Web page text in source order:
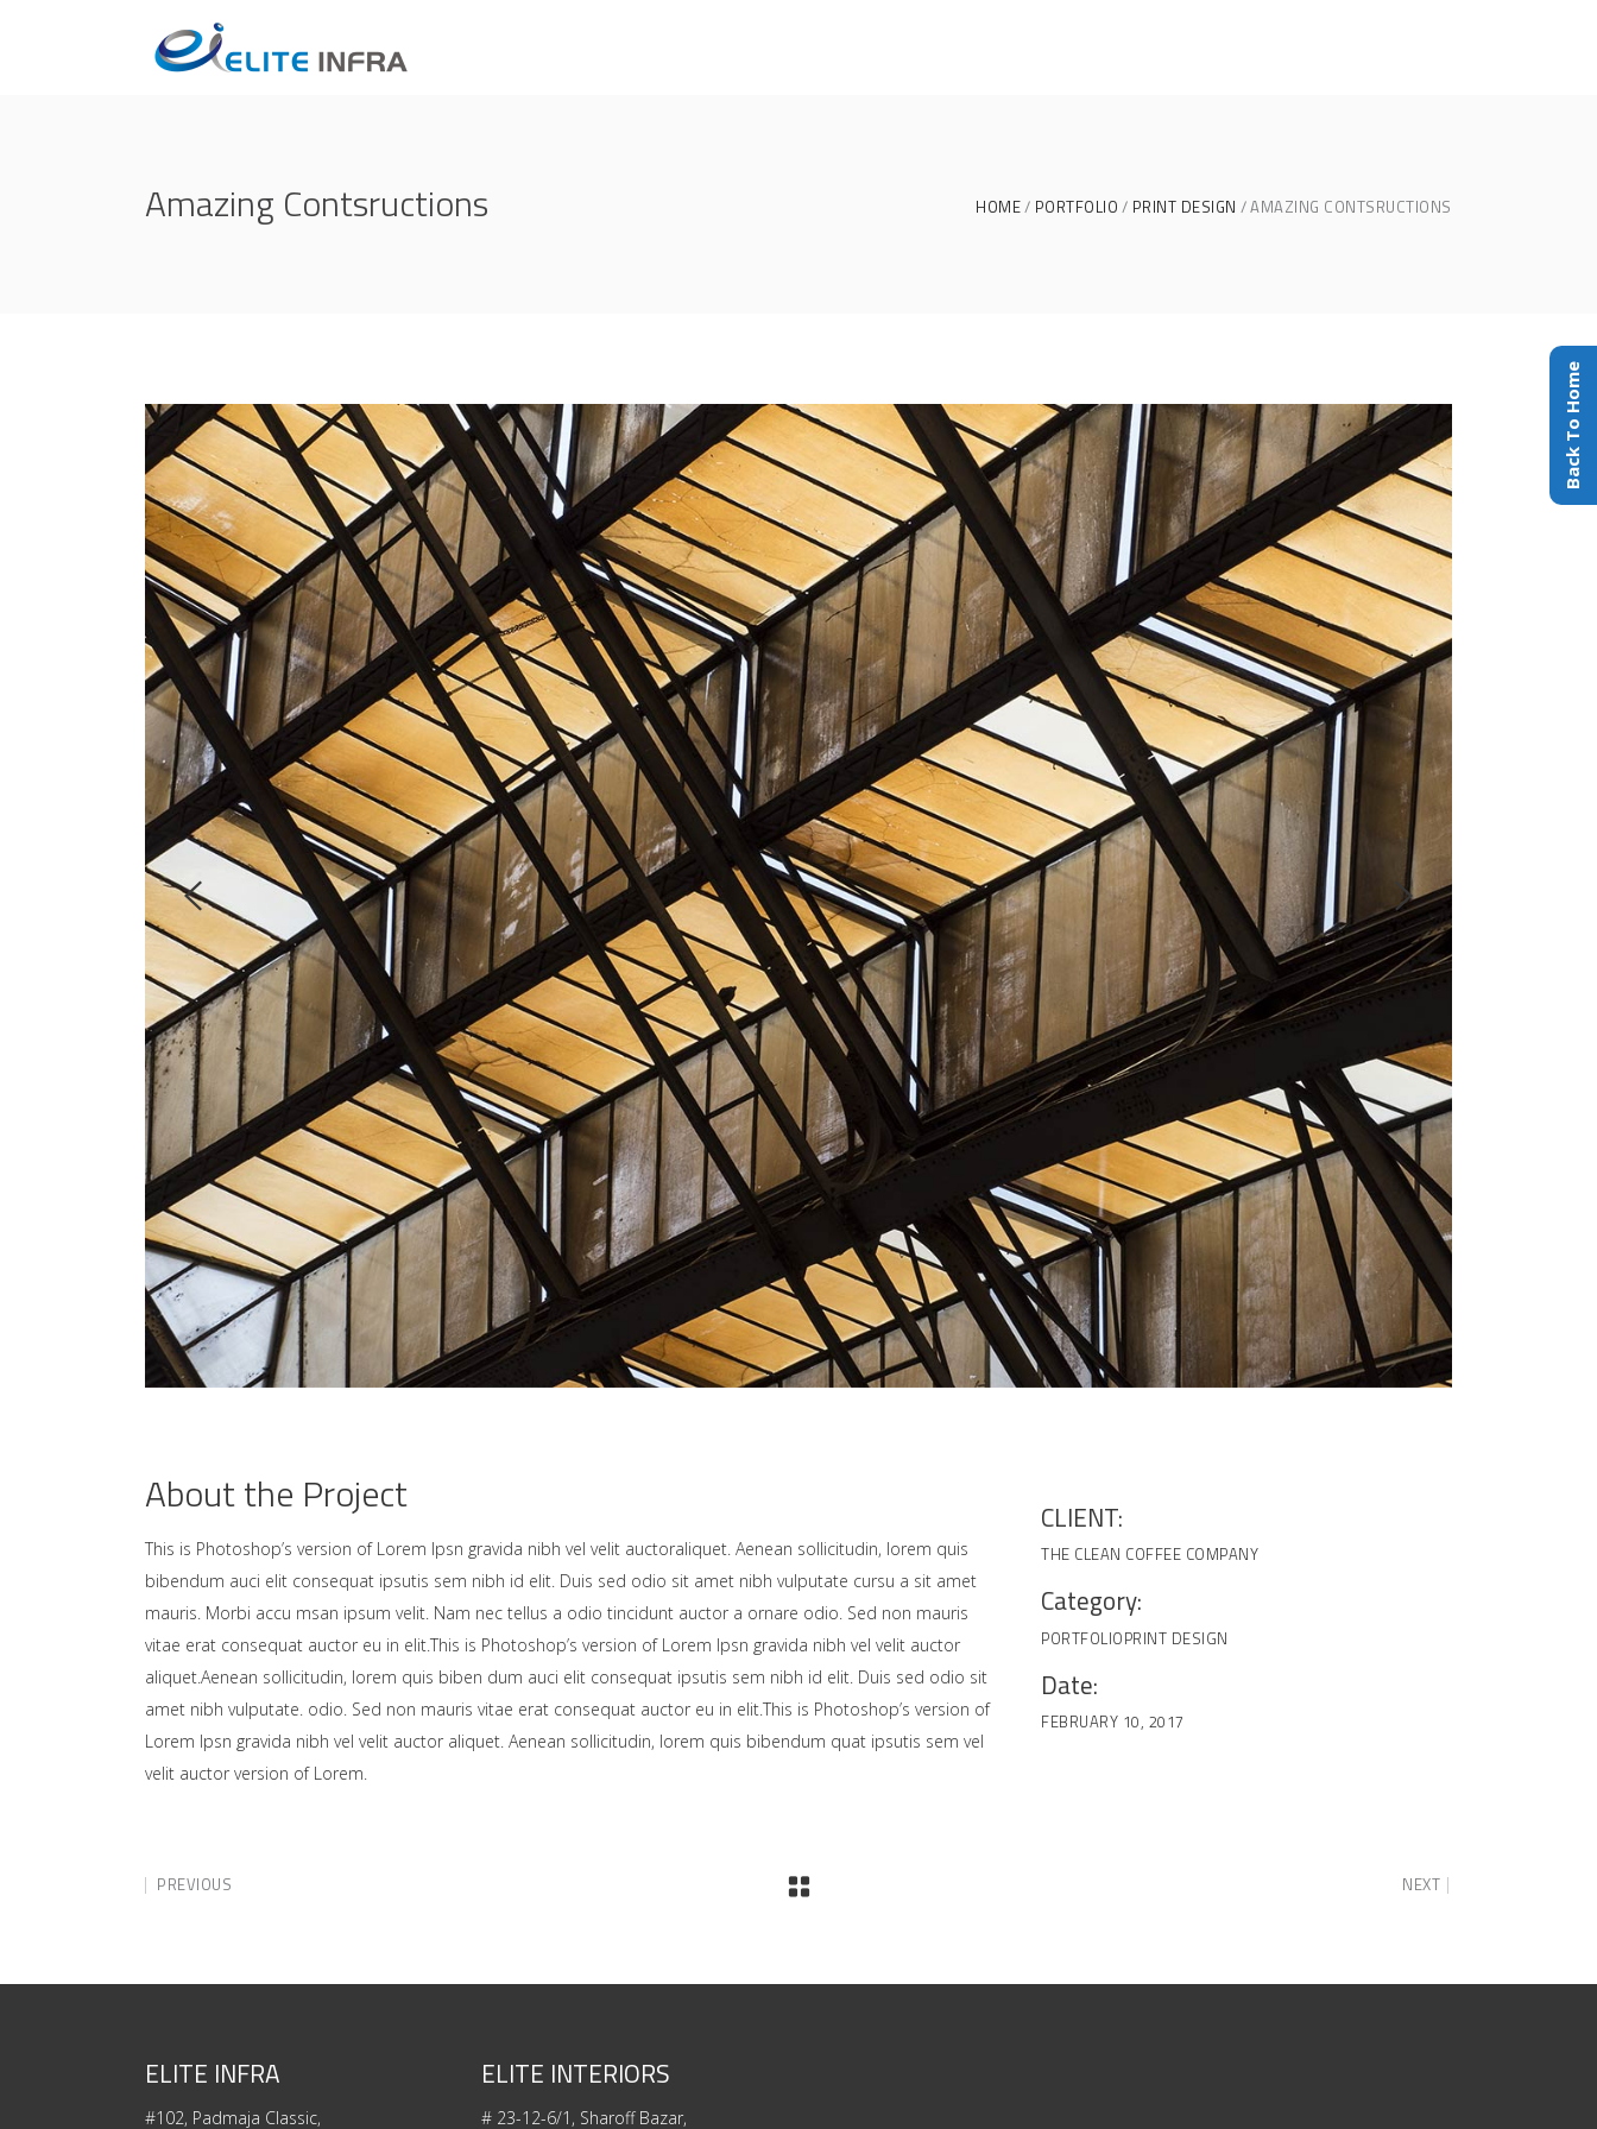
Amazing Contsructions HOME PORTFOLIO PRINT DESIGN AMAZING CONTSRUCTIONS
About the Project
This is Photoshop’s version of Lorem Ipsn gravida nibh vel velit auctoraliquet. Aenean sollicitudin, lorem quis
bibendum auci elit consequat ipsutis sem nibh id elit. Duis sed odio sit amet nibh vulputate cursu a sit amet
mauris. Morbi accu msan ipsum velit. Nam nec tellus a odio tincidunt auctor a ornare odio. Sed non mauris
vitae erat consequat auctor eu in elit.This is Photoshop’s version of Lorem Ipsn gravida nibh vel velit auctor
aliquet.Aenean sollicitudin, lorem quis biben dum auci elit consequat ipsutis sem nibh id elit. Duis sed odio sit
amet nibh vulputate. odio. Sed non mauris vitae erat consequat auctor eu in elit.This is Photoshop’s version of
Lorem Ipsn gravida nibh vel velit auctor aliquet. Aenean sollicitudin, lorem quis bibendum quat ipsutis sem vel
velit auctor version of Lorem.
CLIENT:
THE CLEAN COFFEE COMPANY
Category:
PORTFOLIOPRINT DESIGN
Date:
FEBRUARY 10, 2017
PREVIOUS NEXT
ELITE INFRA
#102, Padmaja Classic,
ELITE INTERIORS
# 23-12-6/1, Sharoff Bazar,
Back To Home